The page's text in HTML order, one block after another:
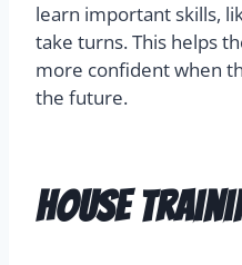
learn important skills,
take turns. This helps
more confident when
the future.
House